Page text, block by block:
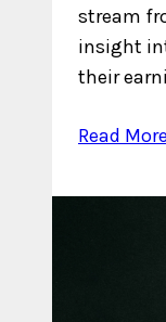
stream
insight
their
Read More